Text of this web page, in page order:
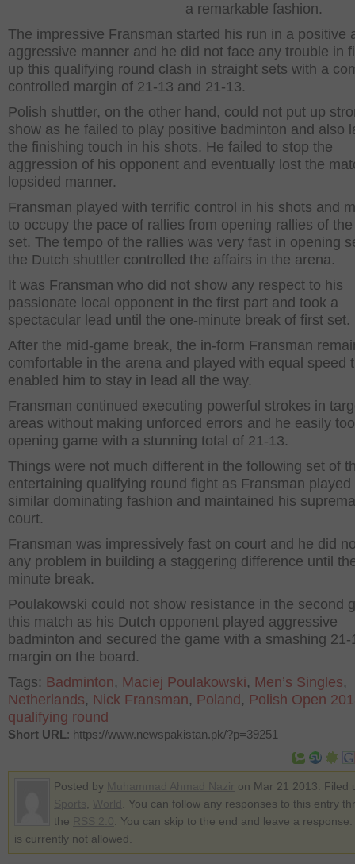
a remarkable fashion.
The impressive Fransman started his run in a positive
aggressive manner and he did not face any trouble in
up this qualifying round clash in straight sets with a
controlled margin of 21-13 and 21-13.
Polish shuttler, on the other hand, could not put up
show as he failed to play positive badminton and also
the finishing touch in his shots. He failed to stop the
aggression of his opponent and eventually lost the
lopsided manner.
Fransman played with terrific control in his shots and
to occupy the pace of rallies from opening rallies of
set. The tempo of the rallies was very fast in opening
the Dutch shuttler controlled the affairs in the arena.
It was Fransman who did not show any respect to his
passionate local opponent in the first part and took a
spectacular lead until the one-minute break of first set.
After the mid-game break, the in-form Fransman
comfortable in the arena and played with equal speed
enabled him to stay in lead all the way.
Fransman continued executing powerful strokes in
areas without making unforced errors and he easily
opening game with a stunning total of 21-13.
Things were not much different in the following set of
entertaining qualifying round fight as Fransman played
similar dominating fashion and maintained his
court.
Fransman was impressively fast on court and he did
any problem in building a staggering difference until
minute break.
Poulakowski could not show resistance in the second
this match as his Dutch opponent played aggressive
badminton and secured the game with a smashing 21-
margin on the board.
Tags: Badminton, Maciej Poulakowski, Men’s Singles,
Netherlands, Nick Fransman, Poland , Polish Open
qualifying round
Short URL: https://www.newspakistan.pk/?p=39251
Posted by
on Mar 21 2013. Filed
. You can follow any responses to this entry
the
. You can skip to the end and leave a
is currently not allowed.